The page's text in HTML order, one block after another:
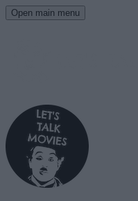
Open main menu